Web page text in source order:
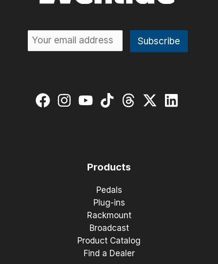
Products
Pedals
Plug-ins
Rackmount
Broadcast
Product Catalog
Find a Dealer